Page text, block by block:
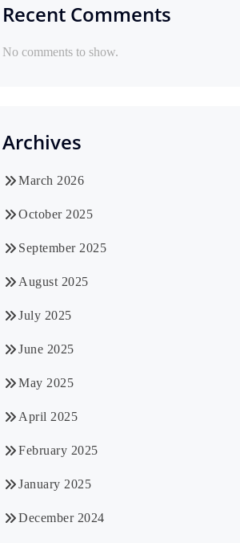
Recent Comments
No comments to show.
Archives
March 2026
October 2025
September 2025
August 2025
July 2025
June 2025
May 2025
April 2025
February 2025
January 2025
December 2024